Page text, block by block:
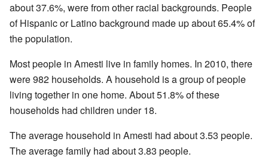
about 37.6%, were from other racial backgrounds. People
of Hispanic or Latino background made up about 65.4% of
the population.
Most people in Amesti live in family homes. In 2010, there
were 982 households. A household is a group of people
living together in one home. About 51.8% of these
households had children under 18.
The average household in Amesti had about 3.53 people.
The average family had about 3.83 people.